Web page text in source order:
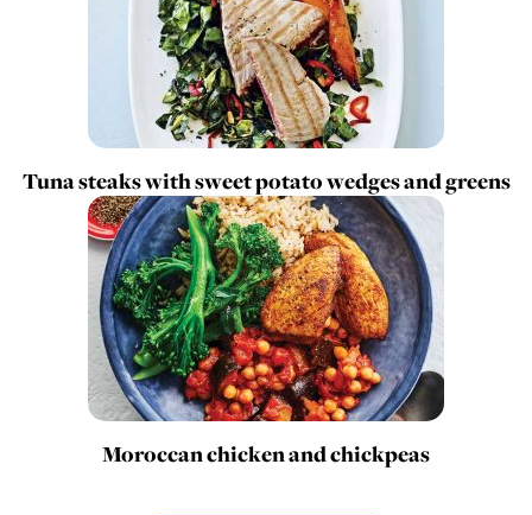
Tuna steaks with sweet potato wedges and greens
Moroccan chicken and chickpeas